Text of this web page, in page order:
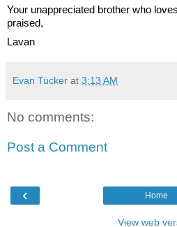
Your unappreciated brother who
praised,
Lavan
Evan Tucker at 3:13 AM
No comments:
Post a Comment
‹ Home
View web